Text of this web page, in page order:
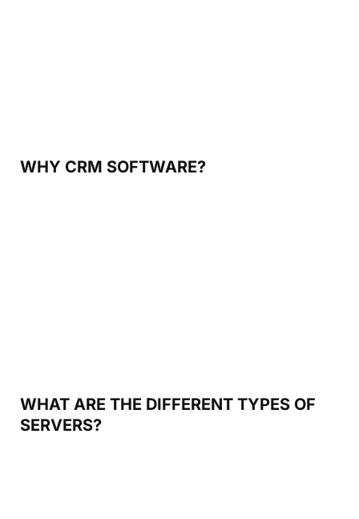
WHY CRM SOFTWARE?
WHAT ARE THE DIFFERENT TYPES OF
SERVERS?